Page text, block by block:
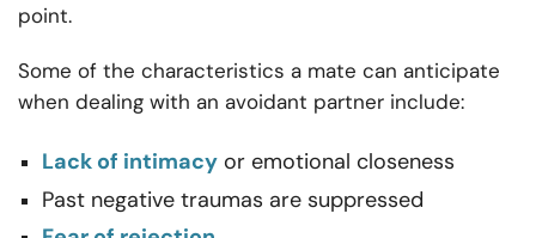
point.
Some of the characteristics a mate can anticipate
when dealing with an avoidant partner include:
Lack of intimacy or emotional closeness
Past negative traumas are suppressed